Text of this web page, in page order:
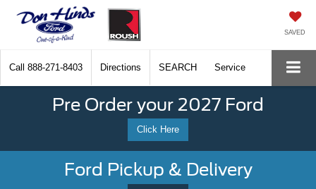
SAVED
Call 888-271-8403 Directions SEARCH Service
Pre Order your 2027 Ford
Click Here
Ford Pickup & Delivery